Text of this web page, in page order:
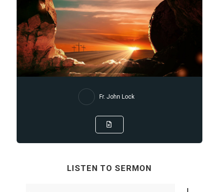
Fr. John Lock
LISTEN TO SERMON